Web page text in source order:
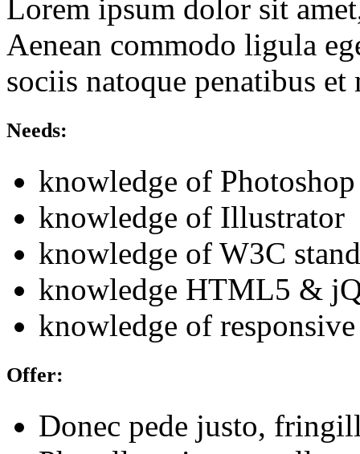
Lorem ipsum dolor sit
Aenean commodo ligula
sociis natoque penatibus
Needs:
knowledge of Photoshop
knowledge of Illustrator
knowledge of W3C
knowledge HTML5 &
knowledge of
Offer:
Donec pede justo,